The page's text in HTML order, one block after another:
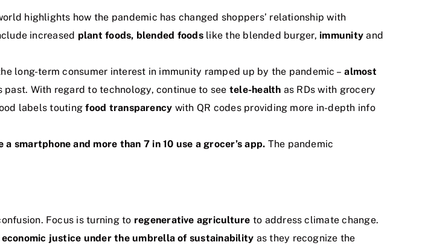
highlights how the pandemic has changed shoppers’ relationship with
increased plant foods, blended foodslike the blended burger, immunity and
long-term consumer interest in immunity ramped up by the pandemic –almost
past. With regard to technology, continue to see tele-health as RDs with grocery
labels toutingfood transparency with QR codes providing more in-depth info
smartphone and more than 7 in 10 use a grocer’s app. The pandemic
Focus is turning to regenerative agriculture to address climate change.
economic justice under the umbrella of sustainability as they recognize the